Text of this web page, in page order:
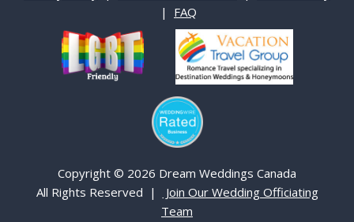
| FAQ
Copyright © 2026 Dream Weddings Canada
All Rights Reserved |
Join Our Wedding Officiating
Team